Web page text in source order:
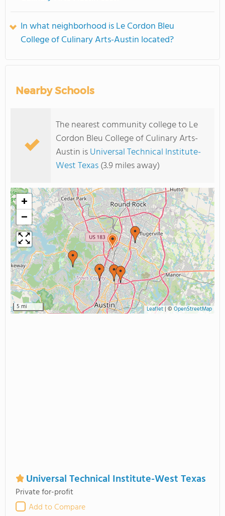
In what neighborhood is Le Cordon Bleu
College of Culinary Arts-Austin located?
Nearby Schools
The nearest community college to Le
Cordon Bleu College of Culinary Arts-
Austin isUniversal Technical Institute-
West Texas(3.9 miles away)
+
−
5 mi Leaflet| © OpenStreetMap
Universal Technical Institute-West Texas
Private for-profit
Add to Compare